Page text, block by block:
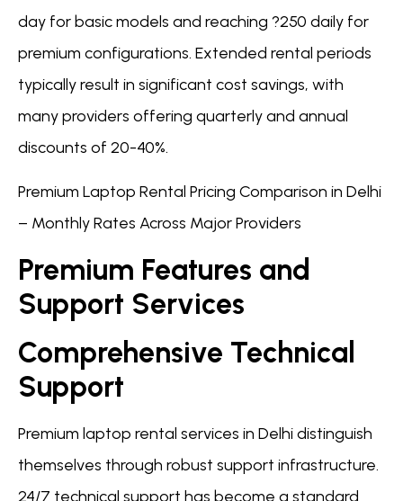
day for basic models and reaching ?250 daily for
premium configurations. Extended rental periods
typically result in significant cost savings, with
many providers offering quarterly and annual
discounts of 20-40%.
Premium Laptop Rental Pricing Comparison in Delhi
– Monthly Rates Across Major Providers
Premium Features and
Support Services
Comprehensive Technical
Support
Premium laptop rental services in Delhi distinguish
themselves through robust support infrastructure.
24/7 technical support has become a standard